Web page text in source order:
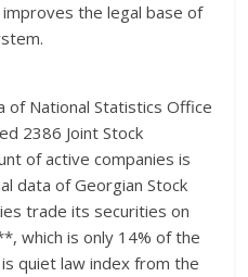
the legal base of
of National Statistics Office
2386 Joint Stock
of active companies is
data of Georgian Stock
trade its securities on
which is only 14% of the
is quiet law index from the